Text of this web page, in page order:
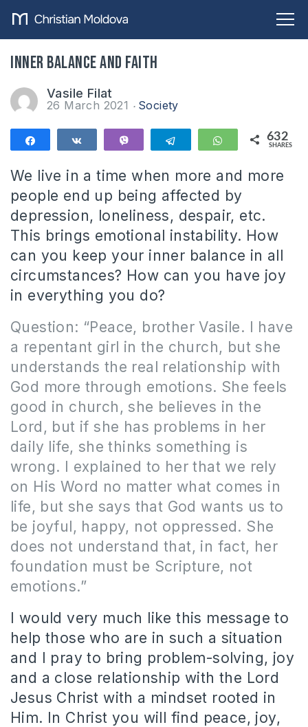
Inner balance and faith
Vasile Filat
26 March 2021 Society
Telegram WhatsApp
632
SHARES
We live in a time when more and more
people end up being affected by
depression, loneliness, despair, etc.
This brings emotional instability. How
can you keep your inner balance in all
circumstances? How can you have joy
in everything you do?
Question: “Peace, brother Vasile. I have
a repentant girl in the church, but she
understands the real relationship with
God more through emotions. She feels
good in church, she believes in the
Lord, but if she has problems in her
daily life, she thinks something is
wrong. I explained to her that we rely
on His Word no matter what comes in
life, but she says that God wants us to
be joyful, happy, not oppressed. She
does not understand that, in fact, her
foundation must be Scripture, not
emotions.”
I would very much like this message to
help those who are in such a situation
and I pray to bring problem-solving, joy
and a close relationship with the Lord
Jesus Christ with a mindset rooted in
Him. In Christ you will find peace, joy,